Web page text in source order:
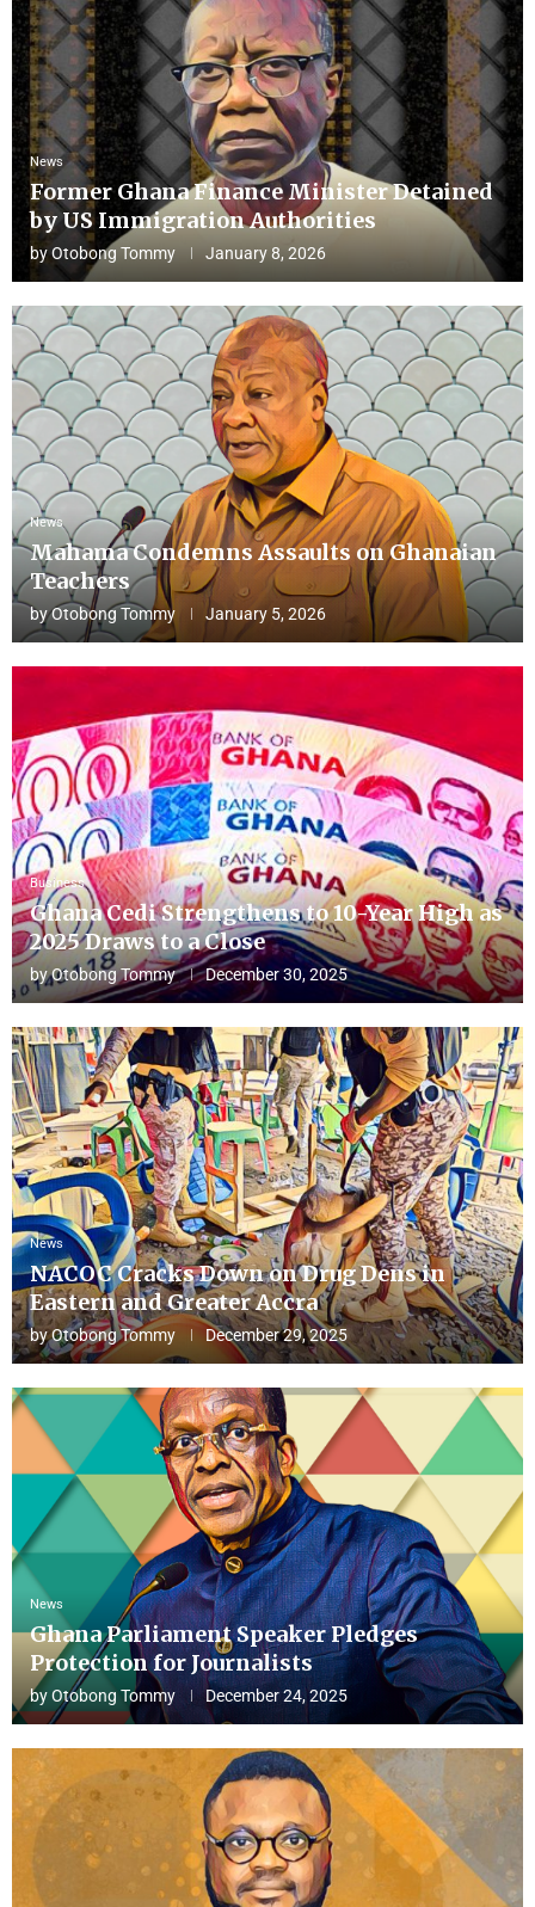
News
Former Ghana Finance Minister Detained
by US Immigration Authorities
byOtobong Tommy January 8, 2026
News
Mahama Condemns Assaults on Ghanaian
Teachers
byOtobong Tommy January 5, 2026
Business
Ghana Cedi Strengthens to 10-Year High as
2025 Draws to a Close
byOtobong Tommy December 30, 2025
News
NACOC Cracks Down on Drug Dens in
Eastern and Greater Accra
byOtobong Tommy December 29, 2025
News
Ghana Parliament Speaker Pledges
Protection for Journalists
byOtobong Tommy December 24, 2025